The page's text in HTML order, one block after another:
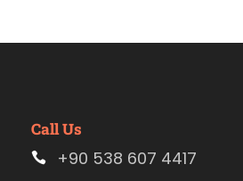
Call Us
+90 538 607 4417